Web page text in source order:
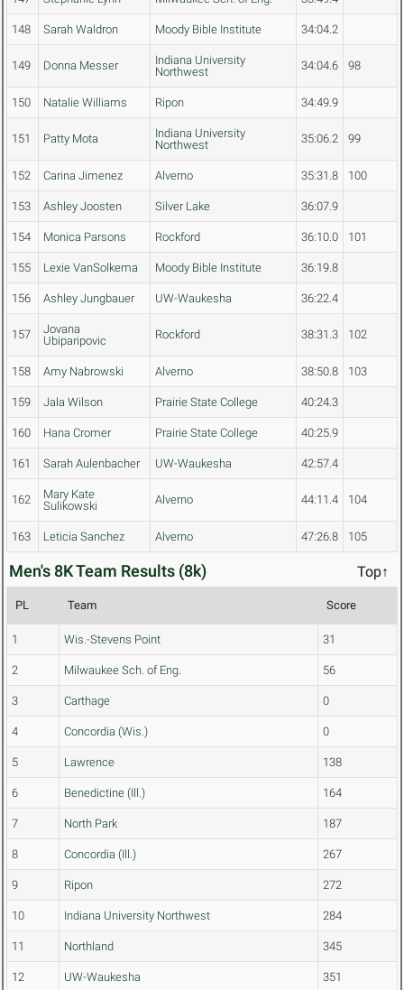
148 Sarah Waldron Moody Bible Institute 34:04.2
149 Donna Messer
Indiana University
Northwest
34:04.6 98
150 Natalie Williams Ripon 34:49.9
151 Patty Mota
Indiana University
Northwest
35:06.2 99
152 Carina Jimenez Alverno 35:31.8 100
153 Ashley Joosten Silver Lake 36:07.9
154 Monica Parsons Rockford 36:10.0 101
155 Lexie VanSolkema Moody Bible Institute 36:19.8
156 Ashley Jungbauer UW-Waukesha 36:22.4
157
Jovana
Ubiparipovic
Rockford 38:31.3 102
158 Amy Nabrowski Alverno 38:50.8 103
159 Jala Wilson Prairie State College 40:24.3
160 Hana Cromer Prairie State College 40:25.9
161 Sarah Aulenbacher UW-Waukesha 42:57.4
162
Mary Kate
Sulikowski
Alverno 44:11.4 104
163 Leticia Sanchez Alverno 47:26.8 105
Men's 8K Team Results (8k) Top↑
PL Team Score
1 Wis.-Stevens Point 31
2 Milwaukee Sch. of Eng. 56
3 Carthage 0
4 Concordia (Wis.) 0
5 Lawrence 138
6 Benedictine (Ill.) 164
7 North Park 187
8 Concordia (Ill.) 267
9 Ripon 272
10 Indiana University Northwest 284
11 Northland 345
12 UW-Waukesha 351